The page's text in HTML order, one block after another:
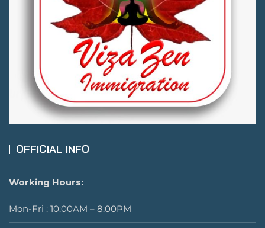
OFFICIAL INFO
Working Hours:
Mon-Fri : 10:00AM – 8:00PM